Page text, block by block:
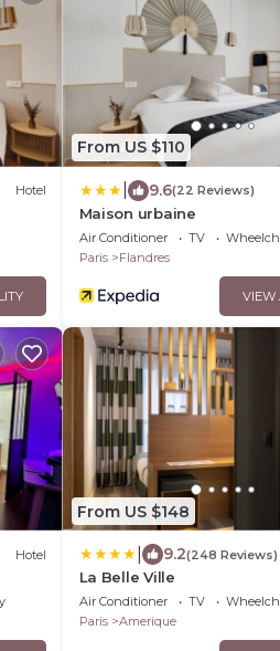
Hotel
From US $110
9.6(22 Reviews)
Maison urbaine
Air Conditioner TV
Paris
Flandres
VIEW
Hotel
From US $148
9.2(248 Reviews)
La Belle Ville
Air Conditioner TV
Paris
Amerique